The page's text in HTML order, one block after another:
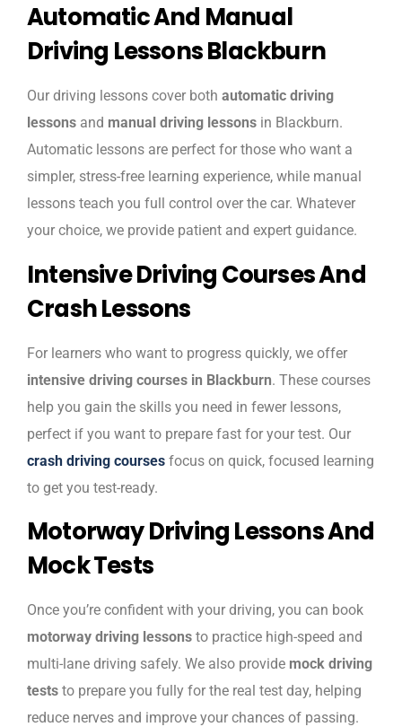
Automatic And Manual
Driving Lessons Blackburn
Our driving lessons cover both automatic driving
lessons and manual driving lessons in Blackburn.
Automatic lessons are perfect for those who want a
simpler, stress-free learning experience, while manual
lessons teach you full control over the car. Whatever
your choice, we provide patient and expert guidance.
Intensive Driving Courses And
Crash Lessons
For learners who want to progress quickly, we offer
intensive driving courses in Blackburn. These courses
help you gain the skills you need in fewer lessons,
perfect if you want to prepare fast for your test. Our
crash driving courses focus on quick, focused learning
to get you test-ready.
Motorway Driving Lessons And
Mock Tests
Once you’re confident with your driving, you can book
motorway driving lessons to practice high-speed and
multi-lane driving safely. We also provide mock driving
tests to prepare you fully for the real test day, helping
reduce nerves and improve your chances of passing.